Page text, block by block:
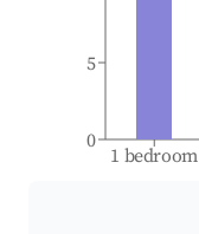
1 bedroom
0
5